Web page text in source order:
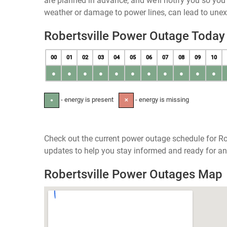
weather or damage to power lines, can lead to
Robertsville Power Outage Today
00 01 02 03 04 05 06 07 08 09 10
● ● ● ● ● ● ● ● ● ● ●
● - energy is present ✕ - energy is missing
Check out the current power outage schedule for
updates to help you stay informed and ready for
Robertsville Power Outages Map